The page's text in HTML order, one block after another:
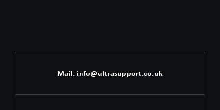
Mail: info@ultrasupport.co.uk